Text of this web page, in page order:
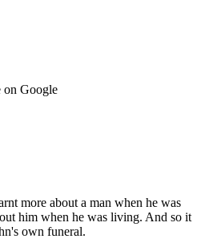
on Google
more about a man when he was
him when he was living. And so it
own funeral.